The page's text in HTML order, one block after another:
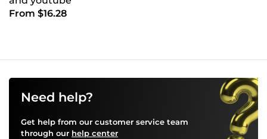
From $16.28
Need help?
Get help from our customer service team
through our help center